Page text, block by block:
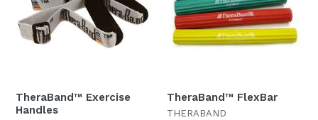
TheraBand™ Exercise
Handles
TheraBand™ FlexBar
THERABAND